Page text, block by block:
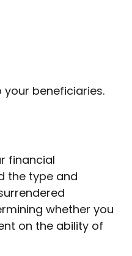
beneficiaries.
financial
the type and
whether you
on the ability of